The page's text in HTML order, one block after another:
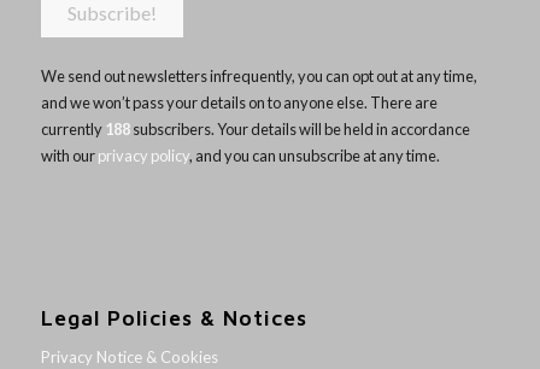
We send out newsletters infrequently, you can opt out at any time,
and we won’t pass your details on to anyone else. There are
currently 188subscribers. Your details will be held in accordance
with ourprivacy policy, and you can unsubscribe at any time.
Legal Policies & Notices
Privacy Notice & Cookies